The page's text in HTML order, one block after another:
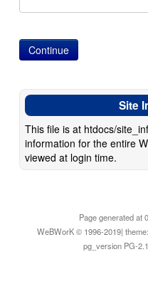
Site
This file is at htdocs/
information for the entire
viewed at login time.
Page generated at
WeBWorK © 1996-2019|
pg_version PG-